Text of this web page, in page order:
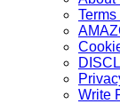
Write